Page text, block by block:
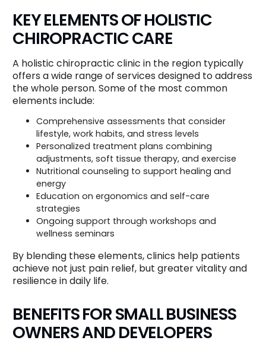
KEY ELEMENTS OF HOLISTIC
CHIROPRACTIC CARE
A holistic chiropractic clinic in the region typically
offers a wide range of services designed to address
the whole person. Some of the most common
elements include:
Comprehensive assessments that consider
lifestyle, work habits, and stress levels
Personalized treatment plans combining
adjustments, soft tissue therapy, and exercise
Nutritional counseling to support healing and
energy
Education on ergonomics and self-care
strategies
Ongoing support through workshops and
wellness seminars
By blending these elements, clinics help patients
achieve not just pain relief, but greater vitality and
resilience in daily life.
BENEFITS FOR SMALL BUSINESS
OWNERS AND DEVELOPERS